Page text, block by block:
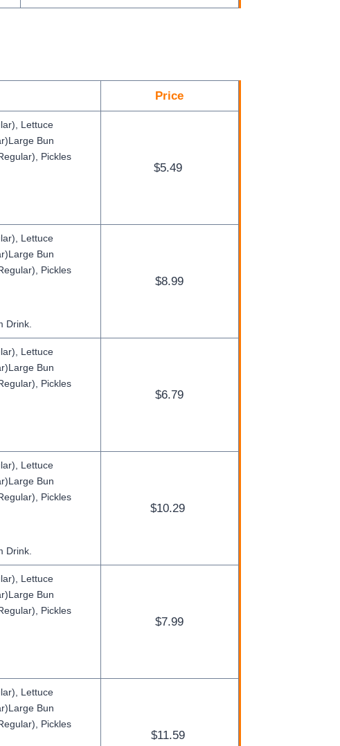
Price
Lettuce
Bun
Pickles
$5.49
Lettuce
Bun
Pickles
Drink.
$8.99
Lettuce
Bun
Pickles
$6.79
Lettuce
Bun
Pickles
Drink.
$10.29
Lettuce
Bun
Pickles
$7.99
Lettuce
Bun
Pickles
$11.59